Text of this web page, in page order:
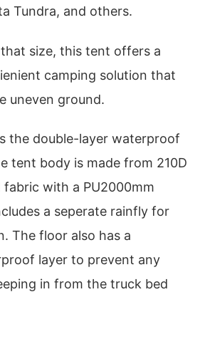
Tundra, and others.
size, this tent offers a
camping solution that
uneven ground.
the double-layer waterproof
tent body is made from 210D
with a PU2000mm
a seperate rainfly for
The floor also has a
layer to prevent any
in from the truck bed